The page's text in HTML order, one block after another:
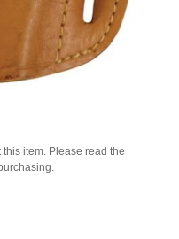
item. Please read the